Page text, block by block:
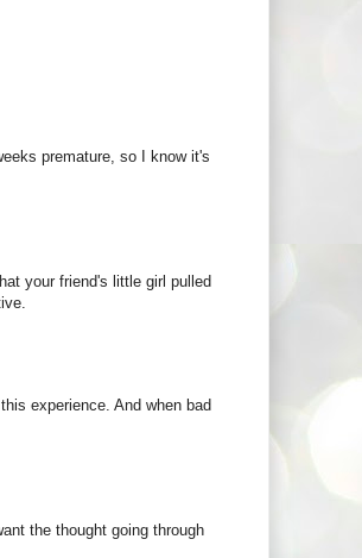
premature, so I know it's
your friend's little girl pulled
experience. And when bad
the thought going through